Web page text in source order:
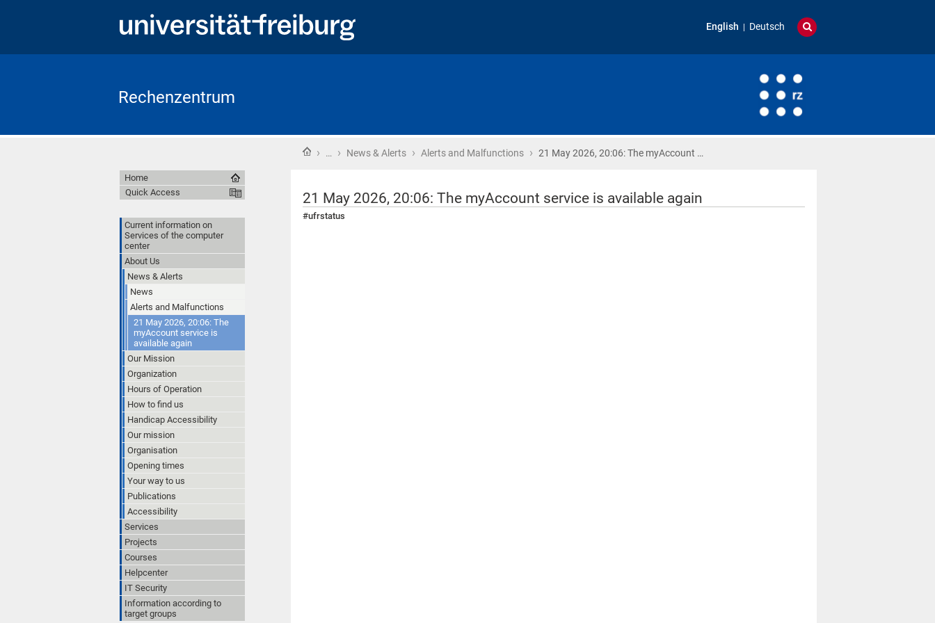
English Deutsch
Rechenzentrum
Home
› … › News & Alerts › Alerts and Malfunctions › 21 May 2026, 20:06: The myAccount …
21 May 2026, 20:06: The myAccount service is available again
#ufrstatus
Home
Quick Access
Current information on
Services of the computer
center
About Us
News & Alerts
News
Alerts and Malfunctions
21 May 2026, 20:06: The
myAccount service is
available again
Our Mission
Organization
Hours of Operation
How to find us
Handicap Accessibility
Our mission
Organisation
Opening times
Your way to us
Publications
Accessibility
Services
Projects
Courses
Helpcenter
IT Security
Information according to
target groups